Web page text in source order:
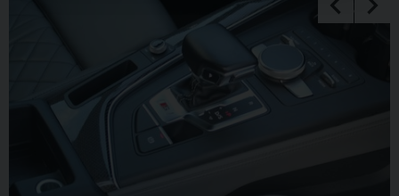
to make larger payments such as card readers. We take great
care in making sure our adverts and specifications are listed
accurately but please check for confirmation as human and
system errors can occasionally occur.